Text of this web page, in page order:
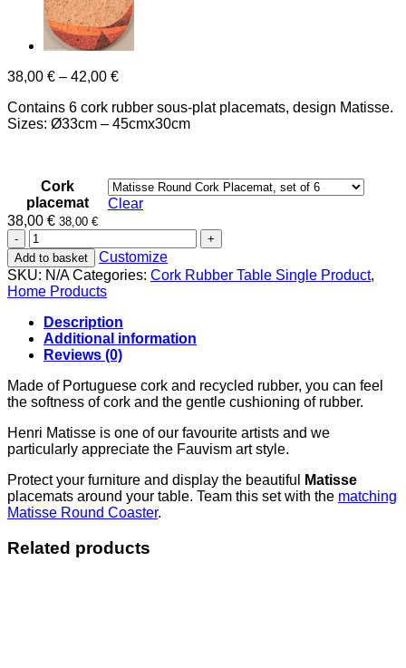
38,00 € – 42,00 €Price
38,00 €
through
Contains 6 cork rubber sous-plat placemats, design Matisse.
Sizes: Ø33cm – 45cmx30cm
Cork
placemat
Clear
38,00 € 38,00 €
Matisse
Cork
Rubber
Sous-
Plat
Placemat
quantity
Add to basket
Customize
SKU: N/A Categories: Cork Rubber Table Single Product,
Home Products
Description
Additional information
Reviews (0)
Made of Portuguese cork and recycled rubber, you can feel
the softness of cork and the gentle cushioning of rubber.
Henri Matisse is one of our favourite artists and we
particularly appreciate the Fauvism art style.
Protect your furniture and display the beautiful
Matisse
placemats around your table. Team this set with the matching
Matisse Round Coaster.
Related products